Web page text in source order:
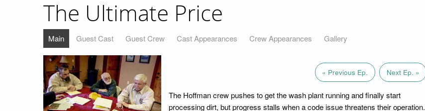
The Ultimate Price
Main Guest Cast Guest Crew Cast Appearances Crew Appearances Gallery
« Previous Ep. Next Ep. »
The Hoffman crew pushes to get the wash plant running and finally start
processing dirt, but progress stalls when a code issue threatens their operation.